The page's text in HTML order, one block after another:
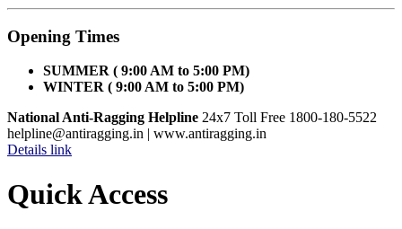
Opening Times
SUMMER ( 9:00 AM to 5:00 PM)
WINTER ( 9:00 AM to 5:00 PM)
National Anti-Ragging Helpline 24x7 Toll Free 1800-180-5522
helpline@antiragging.in | www.antiragging.in
Details link
Quick Access